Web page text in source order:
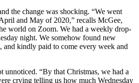
the change was shocking. “We went
and May of 2020,” recalls McGee,
world on Zoom. We had a weekly drop-
night. We somehow found new
and kindly paid to come every week and
unnoticed. “By that Christmas, we had a
crying telling us how much Wednesday